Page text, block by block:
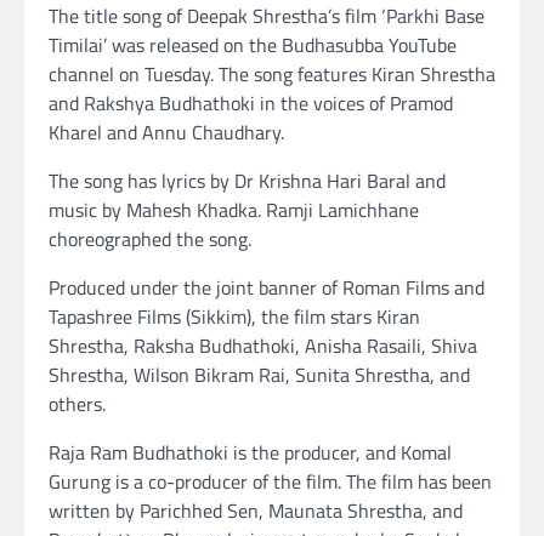
The title song of Deepak Shrestha’s film ‘Parkhi Base
Timilai’ was released on the Budhasubba YouTube
channel on Tuesday. The song features Kiran Shrestha
and Rakshya Budhathoki in the voices of Pramod
Kharel and Annu Chaudhary.
The song has lyrics by Dr Krishna Hari Baral and
music by Mahesh Khadka. Ramji Lamichhane
choreographed the song.
Produced under the joint banner of Roman Films and
Tapashree Films (Sikkim), the film stars Kiran
Shrestha, Raksha Budhathoki, Anisha Rasaili, Shiva
Shrestha, Wilson Bikram Rai, Sunita Shrestha, and
others.
Raja Ram Budhathoki is the producer, and Komal
Gurung is a co-producer of the film. The film has been
written by Parichhed Sen, Maunata Shrestha, and